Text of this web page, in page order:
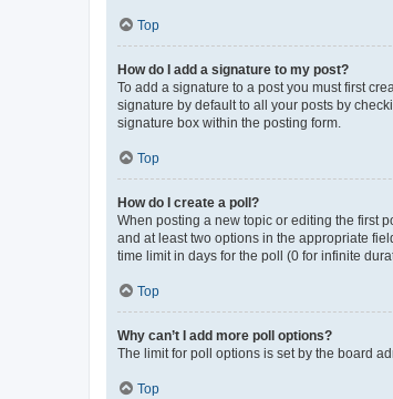
Top
How do I add a signature to my post?
To add a signature to a post you must first
signature by default to all your posts by
signature box within the posting form.
Top
How do I create a poll?
When posting a new topic or editing the first
and at least two options in the appropriate
time limit in days for the poll (0 for infinite
Top
Why can’t I add more poll options?
The limit for poll options is set by the board
Top